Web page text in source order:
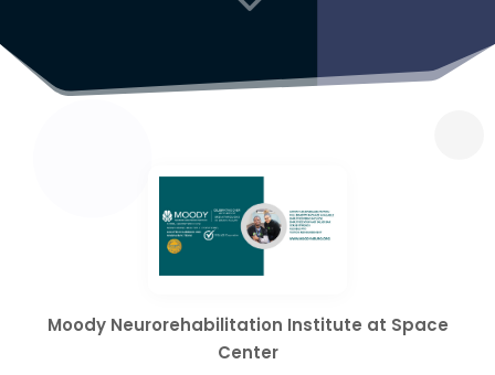
Moody Neurorehabilitation Institute at Space
Center